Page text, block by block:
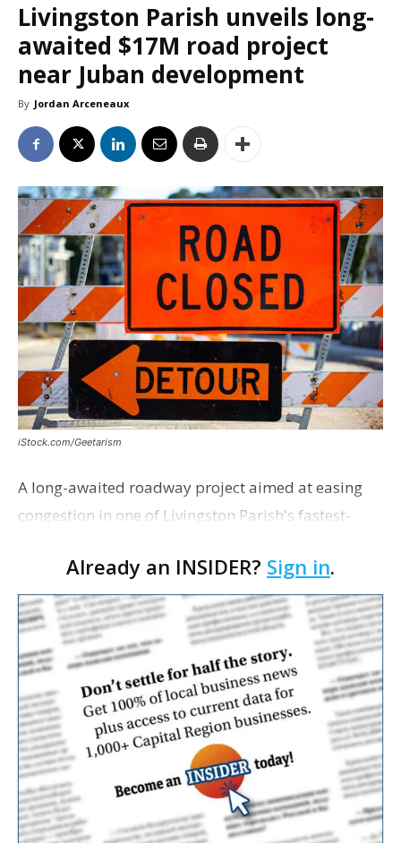
Livingston Parish unveils long-
awaited $17M road project
near Juban development
By Jordan Arceneaux
iStock.com/Geetarism
A long-awaited roadway project aimed at easing
congestion in one of Livingston Parish's fastest-
project partners held a ribbon-cutting ceremony
earli…
Already an INSIDER? Sign in.